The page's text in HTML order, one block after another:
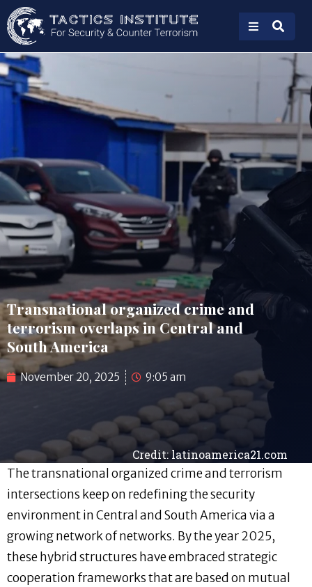
Credit: latinoamerica21.com
Transnational organized crime and
terrorism overlaps in Central and
South America
November 20, 2025 9:05 am
The transnational organized crime and terrorism
intersections keep on redefining the security
environment in Central and South America via a
growing network of networks. By the year 2025,
these hybrid structures have embraced strategic
cooperation frameworks that are based on mutual